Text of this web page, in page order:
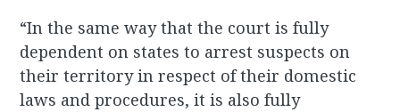
“In the same way that the court is fully
dependent on states to arrest suspects on
their territory in respect of their domestic
laws and procedures, it is also fully